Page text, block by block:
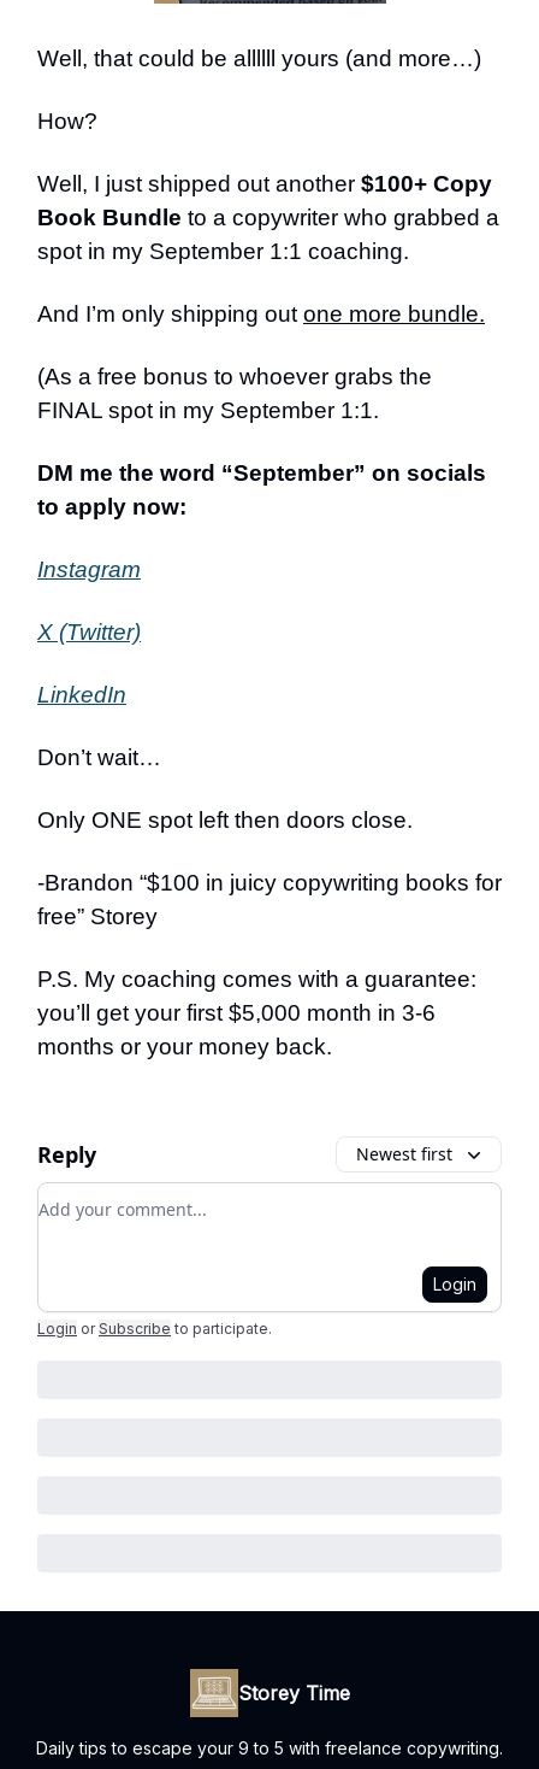
Well, that could be allllll yours (and more…)
How?
Well, I just shipped out another $100+ Copy
Book Bundle to a copywriter who grabbed a
spot in my September 1:1 coaching.
And I’m only shipping outone more bundle.
(As a free bonus to whoever grabs the
FINAL spot in my September 1:1.
DM me the word “September” on socials
to apply now:
Instagram
X (Twitter)
LinkedIn
Don’t wait…
Only ONE spot left then doors close.
-Brandon “$100 in juicy copywriting books for
free” Storey
P.S. My coaching comes with a guarantee:
you’ll get your first $5,000 month in 3-6
months or your money back.
Reply Newest first
Add your comment
Login
Login or Subscribe to participate.
Storey Time
Daily tips to escape your 9 to 5 with freelance copywriting.